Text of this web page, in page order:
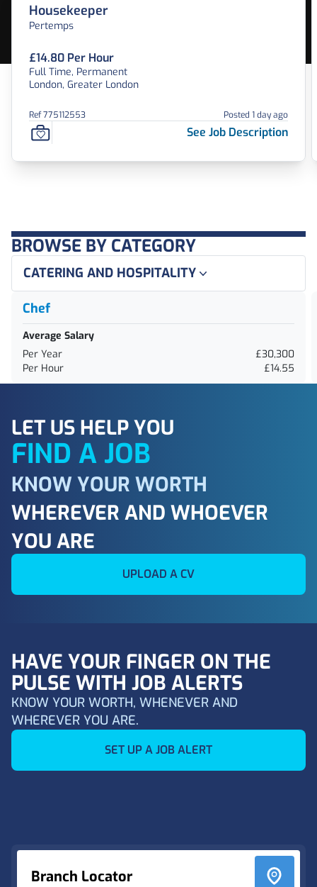
Housekeeper
Pertemps
£14.80 Per Hour
Full Time, Permanent
London, Greater London
Ref 775112553 Posted 1 day ago
See Job Description
BROWSE BY CATEGORY
CATERING AND HOSPITALITY
Chef
Average Salary
Per Year
£30,300
Per Hour
£14.55
LET US HELP YOU
FIND A JOB
KNOW YOUR WORTH
WHEREVER AND WHOEVER
YOU ARE
UPLOAD A CV
HAVE YOUR FINGER ON THE
PULSE WITH JOB ALERTS
KNOW YOUR WORTH, WHENEVER AND
WHEREVER YOU ARE.
SET UP A JOB ALERT
Branch Locator